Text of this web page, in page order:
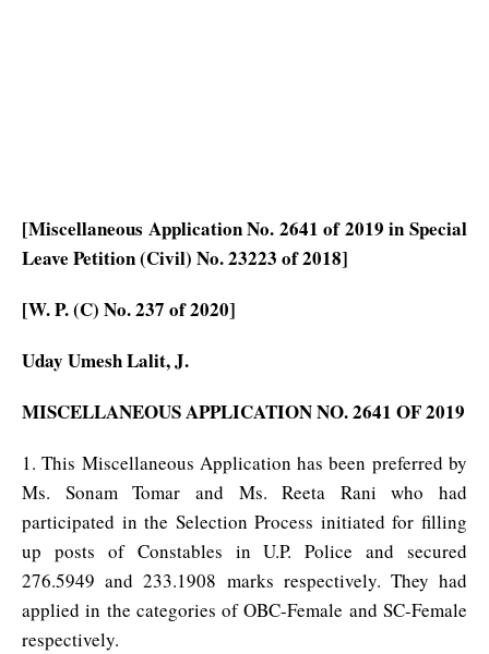
[Miscellaneous Application No. 2641 of 2019 in Special
Leave Petition (Civil) No. 23223 of 2018]
[W. P. (C) No. 237 of 2020]
Uday Umesh Lalit, J.
MISCELLANEOUS APPLICATION NO. 2641 OF 2019
1. This Miscellaneous Application has been preferred by
Ms. Sonam Tomar and Ms. Reeta Rani who had
participated in the Selection Process initiated for filling
up posts of Constables in U.P. Police and secured
276.5949 and 233.1908 marks respectively. They had
applied in the categories of OBC-Female and SC-Female
respectively.